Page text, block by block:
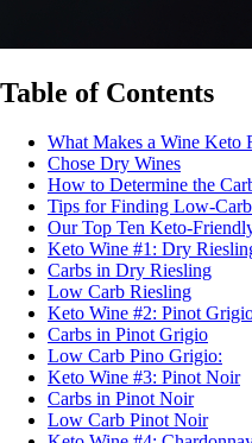
Table of Contents
What Makes a Wine Keto
Chose Dry Wines
How to Determine the
Tips for Finding Low-
Our Top Ten Keto-
Keto Wine #1: Dry
Carbs in Dry Riesling
Low Carb Riesling
Keto Wine #2: Pinot
Carbs in Pinot Grigio
Low Carb Pino Grigio:
Keto Wine #3: Pinot Noir
Carbs in Pinot Noir
Low Carb Pinot Noir